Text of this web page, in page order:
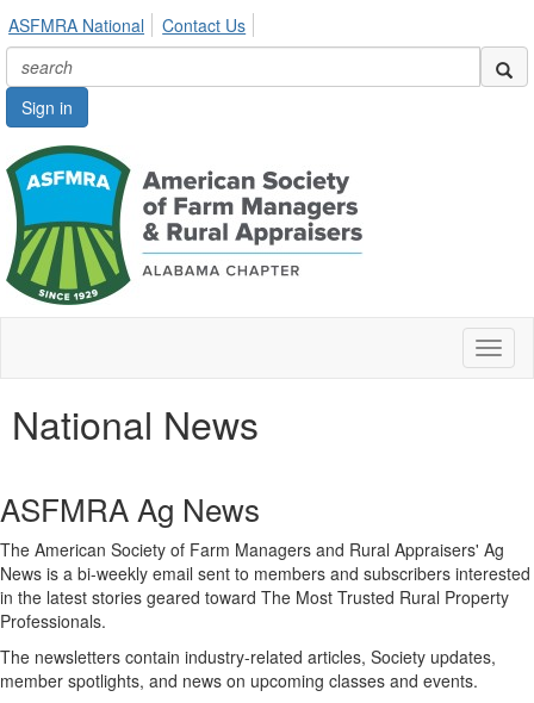
ASFMRA National Contact Us
Sign in
National News
ASFMRA Ag News
The American Society of Farm Managers and Rural Appraisers' Ag
News is a bi-weekly email sent to members and subscribers interested
in the latest stories geared toward The Most Trusted Rural Property
Professionals.
The newsletters contain industry-related articles, Society updates,
member spotlights, and news on upcoming classes and events.